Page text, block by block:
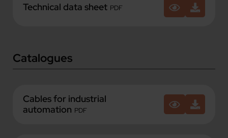
Technical data sheet PDF
Catalogues
Cables for industrial
automation PDF